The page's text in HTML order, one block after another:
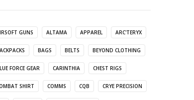
GUNS ALTAMA APPAREL ARC'TERYX
BAGS BELTS BEYOND CLOTHING
FORCE GEAR CARINTHIA CHEST RIGS
SHIRT COMMS CQB CRYE PRECISION